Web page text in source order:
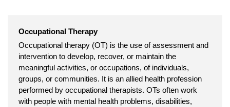
Occupational Therapy
Occupational therapy (OT) is the use of assessment and
intervention to develop, recover, or maintain the
meaningful activities, or occupations, of individuals,
groups, or communities. It is an allied health profession
performed by occupational therapists. OTs often work
with people with mental health problems, disabilities,